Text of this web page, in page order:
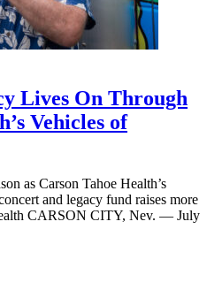
Lives On Through
Vehicles of
as Carson Tahoe Health’s
and legacy fund raises more
CARSON CITY, Nev. — July